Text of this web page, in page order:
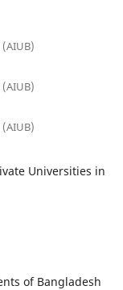
Universities in
of Bangladesh